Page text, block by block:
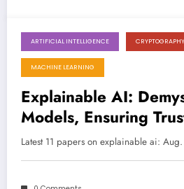
August 8, 2026
ARTIFICIAL INTELLIGENCE
MACHINE LEARNING
Explainable AI:
Models, Ensuring
Bridging Gaps Across
Latest 11 papers on explainable ai: